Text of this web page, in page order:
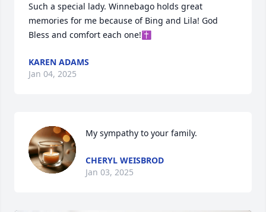
Such a special lady. Winnebago holds great
memories for me because of Bing and Lila! God
Bless and comfort each one!✝️
KAREN ADAMS
Jan 04, 2025
My sympathy to your family.
CHERYL WEISBROD
Jan 03, 2025